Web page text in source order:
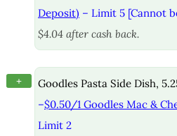
Deposit) – Limit 5 [Cannot
$4.04 after cash back.
+
Goodles Pasta Side Dish,
–$0.50/1 Goodles Mac &
Limit 2